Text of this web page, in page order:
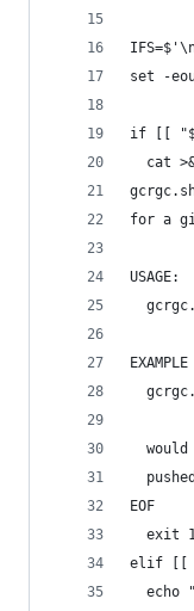
set -
if [[
cat
for a
USAGE:
EXAMPLE
would
EOF
exit
elif [[
echo